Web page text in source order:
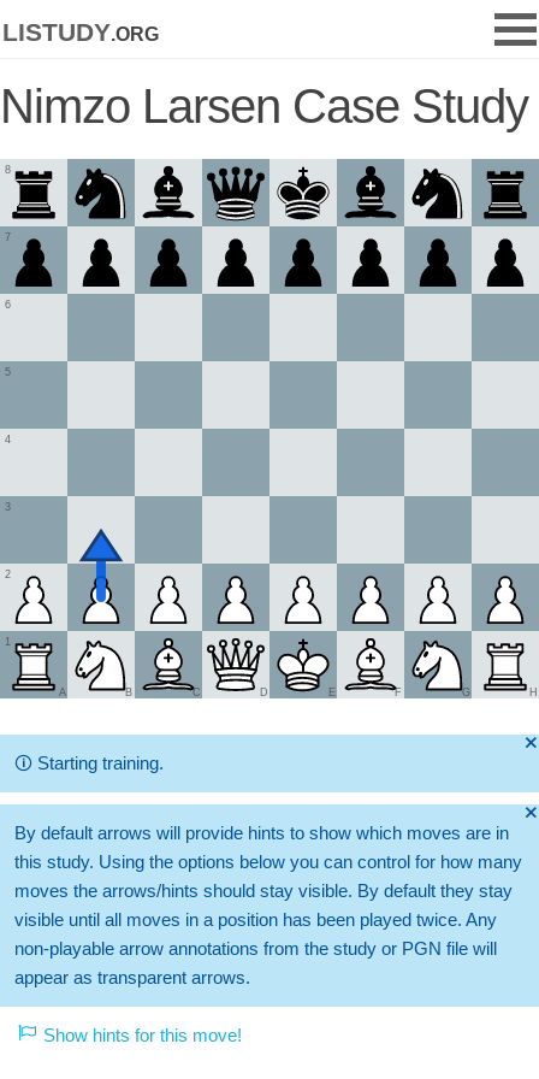
listudy.org
Nimzo Larsen Case Study
1
2
3
4
5
6
7
8
A B C D E F G H
🞫
🛈 Starting training.
🞫
By default arrows will provide hints to show which moves are in
this study. Using the options below you can control for how many
moves the arrows/hints should stay visible. By default they stay
visible until all moves in a position has been played twice. Any
non-playable arrow annotations from the study or PGN file will
appear as transparent arrows.
Show hints for this move!